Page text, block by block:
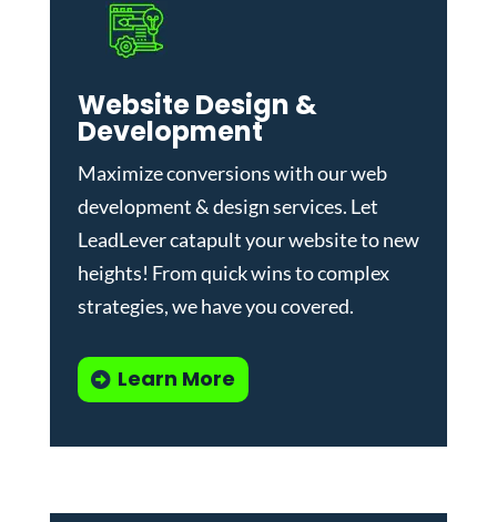
Website Design &
Development
Maximize conversions with ourweb
development & design services. Let
LeadLever catapult your website to new
heights! From quick wins to complex
strategies, we have you covered.
Learn More